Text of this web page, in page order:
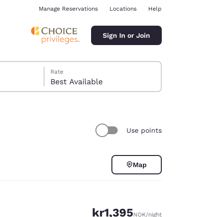
Manage Reservations Locations Help
Sign In or Join
Rate
Best Available
Use points
Map
kr1,395NOK/night